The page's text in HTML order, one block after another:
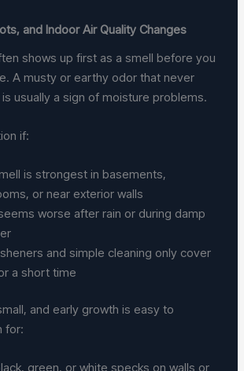
and Indoor Air Quality Changes
shows up first as a smell before you
A musty or earthy odor that never
usually a sign of moisture problems.
if:
is strongest in basements,
or near exterior walls
worse after rain or during damp
and simple cleaning only cover
a short time
and early growth is easy to
for:
green, or white specks on walls or